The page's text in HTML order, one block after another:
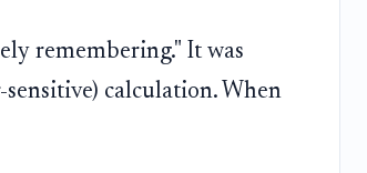
remembering." It was
calculation. When